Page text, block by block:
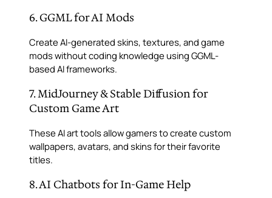
6. GGML for AI Mods
Create AI-generated skins, textures, and game
mods without coding knowledge using GGML-
based AI frameworks.
7. MidJourney & Stable Diffusion for
Custom Game Art
These AI art tools allow gamers to create custom
wallpapers, avatars, and skins for their favorite
titles.
8. AI Chatbots for In-Game Help